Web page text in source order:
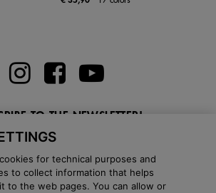
TO THE NEWSLETTER!
Enter here your email
for technical purposes and
to collect information that helps
to the web pages. You can allow or